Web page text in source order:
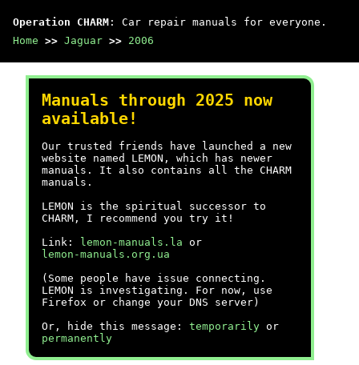
Operation CHARM : Car repair manuals for everyone.
Home >> Jaguar >> 2006
Manuals through 2025 now
available!
Our trusted friends have launched a new
website named LEMON, which has newer
manuals. It also contains all the CHARM
manuals.
LEMON is the spiritual successor to
CHARM, I recommend you try it!
Link:
lemon-manuals.la or
lemon-manuals.org.ua
(Some people have issue connecting.
LEMON is investigating. For now, use
Firefox or change your DNS server)
Or, hide this message: temporarily or
permanently